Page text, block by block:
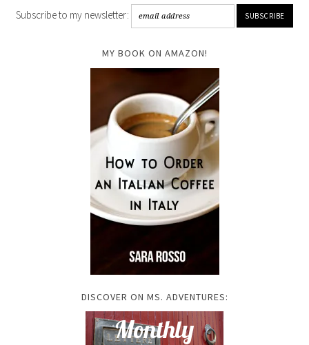
Subscribe to my newsletter:
MY BOOK ON AMAZON!
DISCOVER ON MS. ADVENTURES: